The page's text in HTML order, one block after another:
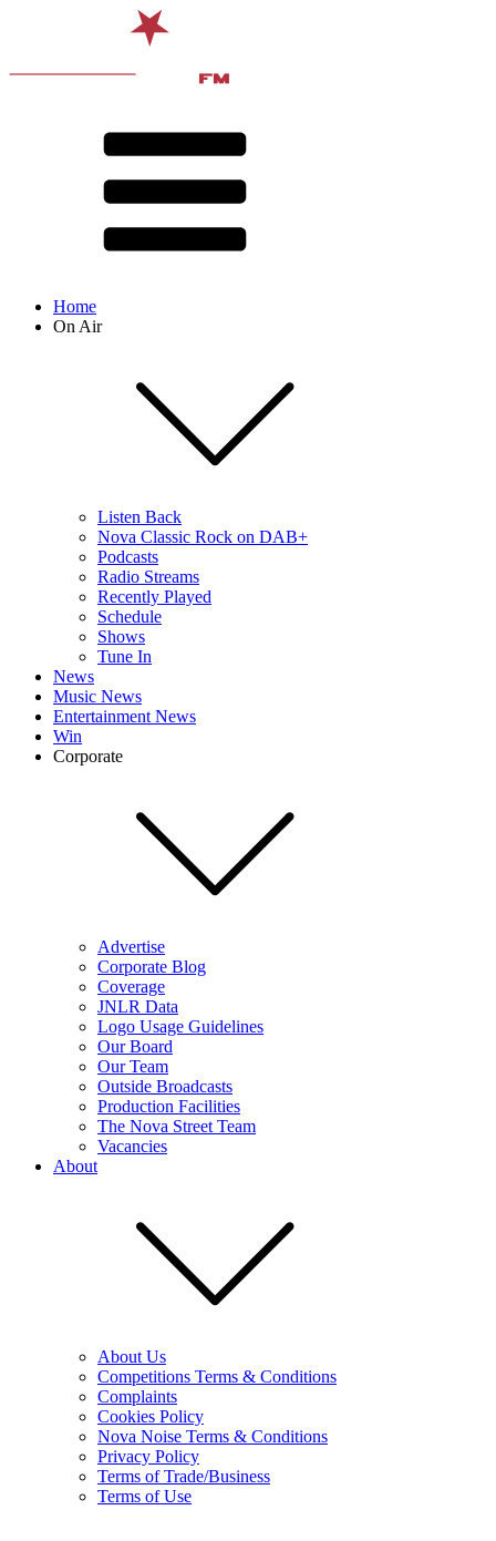
Home
On Air
Listen Back
Nova Classic Rock on DAB+
Podcasts
Radio Streams
Recently Played
Schedule
Shows
Tune In
News
Music News
Entertainment News
Win
Corporate
Advertise
Corporate Blog
Coverage
JNLR Data
Logo Usage Guidelines
Our Board
Our Team
Outside Broadcasts
Production Facilities
The Nova Street Team
Vacancies
About
About Us
Competitions Terms & Conditions
Complaints
Cookies Policy
Nova Noise Terms & Conditions
Privacy Policy
Terms of Trade/Business
Terms of Use